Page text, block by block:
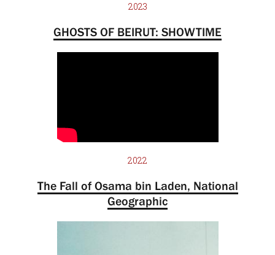
2023
GHOSTS OF BEIRUT: SHOWTIME
2022
The Fall of Osama bin Laden, National
Geographic